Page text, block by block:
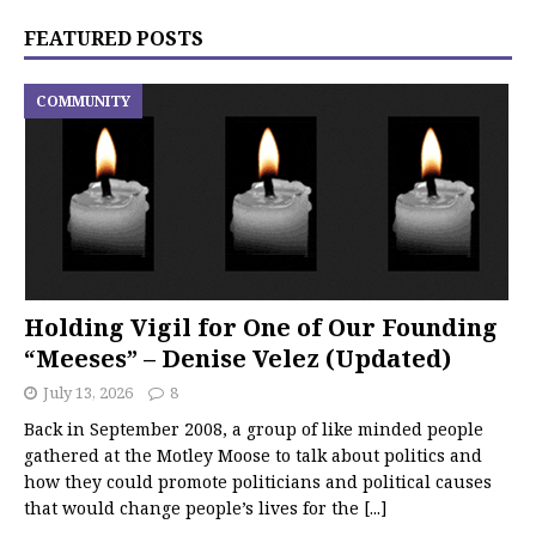
FEATURED POSTS
Holding Vigil for One of Our Founding
“Meeses” – Denise Velez (Updated)
COMMUNITY
July 13, 2026 8
Back in September 2008, a group of like minded people
gathered at the Motley Moose to talk about politics and
how they could promote politicians and political causes
that would change people’s lives for the [...]